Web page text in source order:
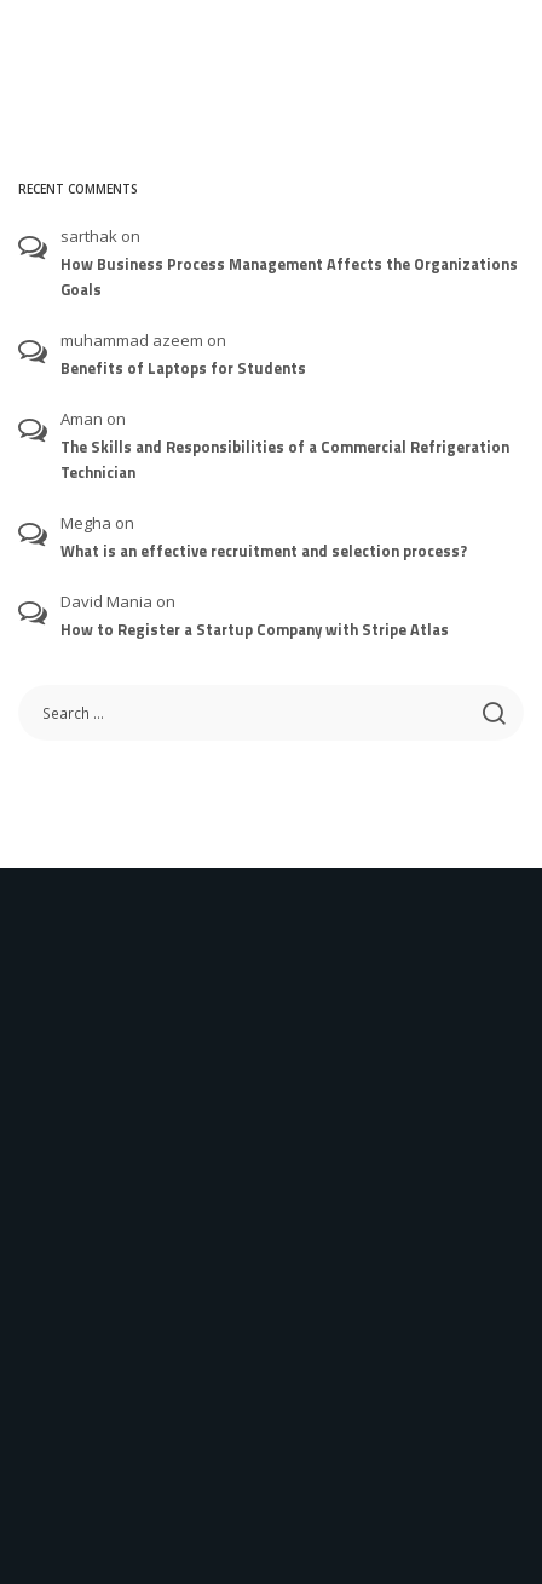
RECENT COMMENTS
sarthak on
How Business Process Management Affects the Organizations
Goals
muhammad azeem on
Benefits of Laptops for Students
Aman on
The Skills and Responsibilities of a Commercial Refrigeration
Technician
Megha on
What is an effective recruitment and selection process?
David Mania on
How to Register a Startup Company with Stripe Atlas